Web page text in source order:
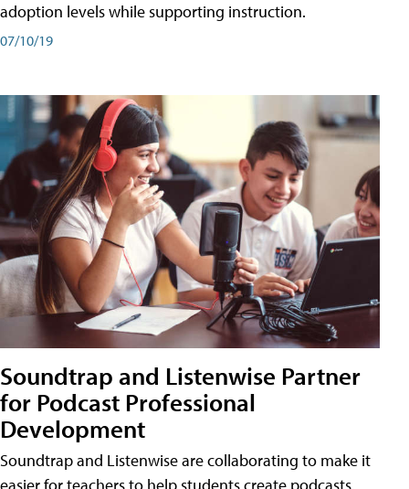
adoption levels while supporting instruction.
07/10/19
Soundtrap and Listenwise Partner
for Podcast Professional
Development
Soundtrap and Listenwise are collaborating to make it
easier for teachers to help students create podcasts.